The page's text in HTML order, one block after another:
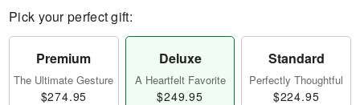
Pick your perfect gift:
Premium
The Ultimate Gesture
$274.95
Deluxe
A Heartfelt Favorite
$249.95
Standard
Perfectly Thoughtful
$224.95